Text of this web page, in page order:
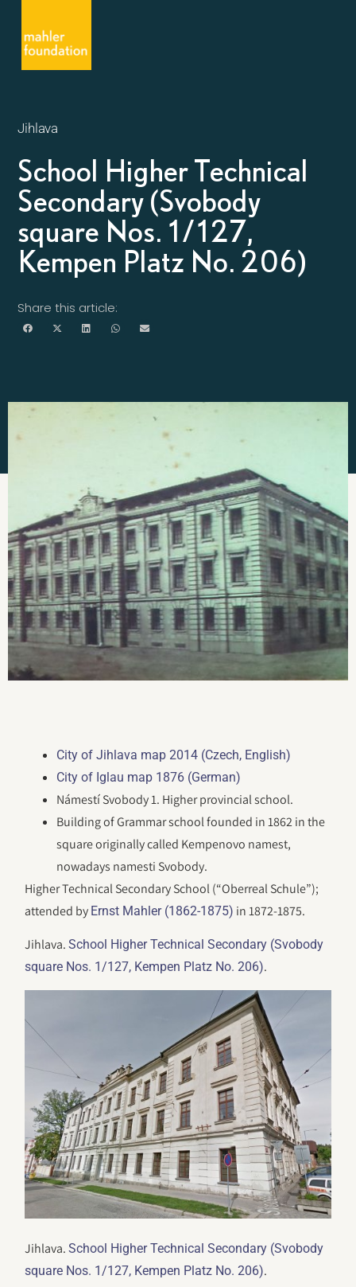
Jihlava
School Higher Technical
Secondary (Svobody
square Nos. 1/127,
Kempen Platz No. 206)
Share this article:
City of Jihlava map 2014 (Czech, English)
City of Iglau map 1876 (German)
Námestí Svobody 1. Higher provincial school.
Building of Grammar school founded in 1862 in the
square originally called Kempenovo namest,
nowadays namesti Svobody.
Higher Technical Secondary School (“Oberreal Schule”);
attended by Ernst Mahler (1862-1875) in 1872-1875.
Jihlava.School Higher Technical Secondary (Svobody
square Nos. 1/127, Kempen Platz No. 206).
Jihlava.School Higher Technical Secondary (Svobody
square Nos. 1/127, Kempen Platz No. 206).